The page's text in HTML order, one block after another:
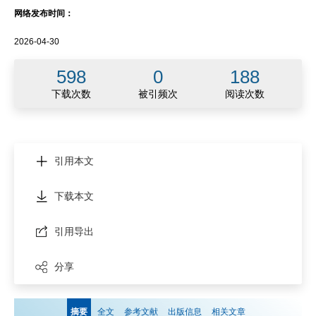
网络发布时间：
2026-04-30
598 0 188
下载次数 被引频次 阅读次数
引用本文
下载本文
引用导出
分享
摘要 全文 参考文献 出版信息 相关文章